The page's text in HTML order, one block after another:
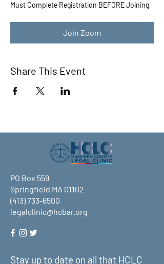
Must Complete Registration BEFORE Joining
Join Zoom
Share This Event
PO Box 559
Springfield MA 01102
(413) 733-6500
legalclinic@hcbar.org
Stay up to date on all that HCLC